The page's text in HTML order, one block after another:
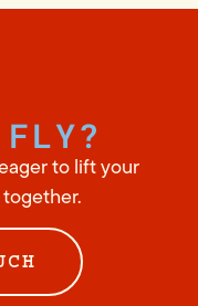
FLY?
to lift your